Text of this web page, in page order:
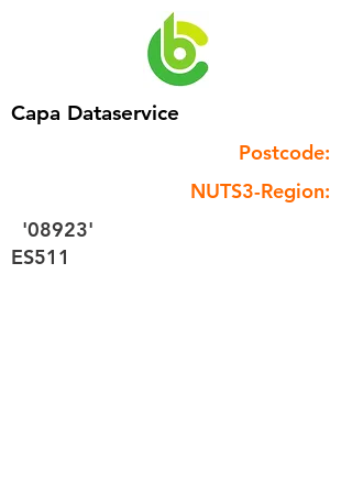
Capa Dataservice
Postcode:
NUTS3-Region:
'08923'
ES511